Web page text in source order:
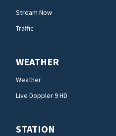
Stream Now
Traffic
WEATHER
Weather
Live Doppler 9 HD
STATION